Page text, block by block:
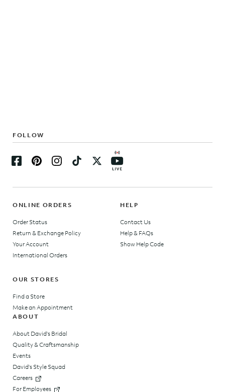
FOLLOW
ONLINE ORDERS
Order Status
Return & Exchange Policy
Your Account
International Orders
OUR STORES
Find a Store
Make an Appointment
HELP
Contact Us
Help & FAQs
Show Help Code
ABOUT
About David's Bridal
Quality & Craftsmanship
Events
David's Style Squad
Careers
For Employees